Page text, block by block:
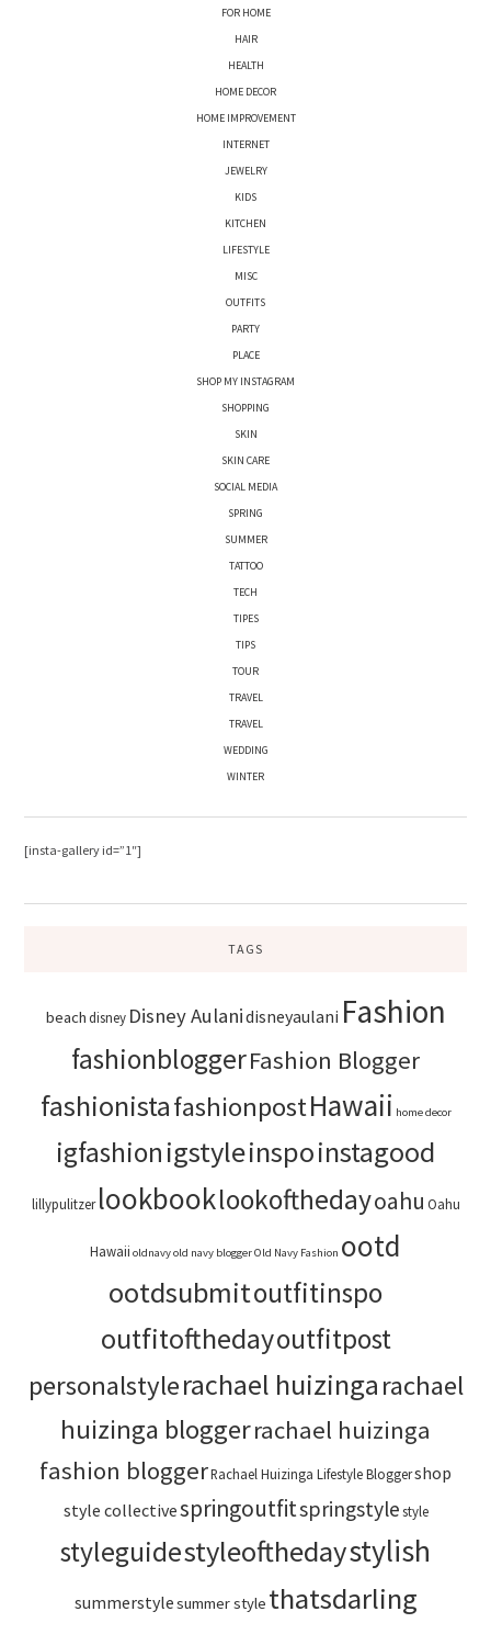
FOR HOME
HAIR
HEALTH
HOME DECOR
HOME IMPROVEMENT
INTERNET
JEWELRY
KIDS
KITCHEN
LIFESTYLE
MISC
OUTFITS
PARTY
PLACE
SHOP MY INSTAGRAM
SHOPPING
SKIN
SKIN CARE
SOCIAL MEDIA
SPRING
SUMMER
TATTOO
TECH
TIPES
TIPS
TOUR
TRAVEL
TRAVEL
WEDDING
WINTER
[insta-gallery id=”1″]
TAGS
beachdisney Disney Aulanidisneyaulani Fashion
fashionbloggerFashion Blogger
fashionistafashionpostHawaii home decor
igfashionigstyleinspoinstagood
lillypulitzer lookbooklookofthedayoahu Oahu
Hawaii oldnavyold navy bloggerOld Navy Fashion ootd
ootdsubmitoutfitinspo
outfitofthedayoutfitpost
personalstylerachael huizingarachael
huizinga bloggerrachael huizinga
fashion bloggerRachael Huizinga Lifestyle Bloggershop
style collectivespringoutfitspringstylestyle
styleguidestyleofthedaystylish
summerstylesummer style thatsdarling